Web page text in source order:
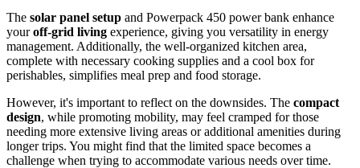
The solar panel setup and Powerpack 450 power bank enhance
youroff-grid living experience, giving you versatility in energy
management. Additionally, the well-organized kitchen area,
complete with necessary cooking supplies and a cool box for
perishables, simplifies meal prep and food storage.
However, it's important to reflect on the downsides. The compact
design, while promoting mobility, may feel cramped for those
needing more extensive living areas or additional amenities during
longer trips. You might find that the limited space becomes a
challenge when trying to accommodate various needs over time.